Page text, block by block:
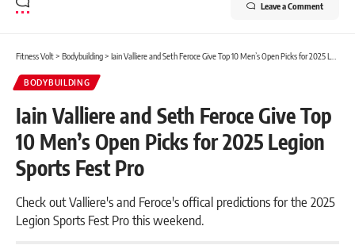
Leave a Comment
Fitness Volt> Bodybuilding> Iain Valliere and Seth Feroce Give Top 10 Men’s Open Picks for 2025 Legion Sports Fest Pro
BODYBUILDING
Iain Valliere and Seth Feroce Give Top
10 Men’s Open Picks for 2025 Legion
Sports Fest Pro
Check out Valliere's and Feroce's offical predictions for the 2025
Legion Sports Fest Pro this weekend.